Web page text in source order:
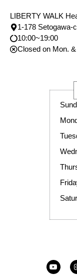
LIBERTY WALK
1-178 Setogawa-
10:00~19:00
Closed on Mon. &
o
u